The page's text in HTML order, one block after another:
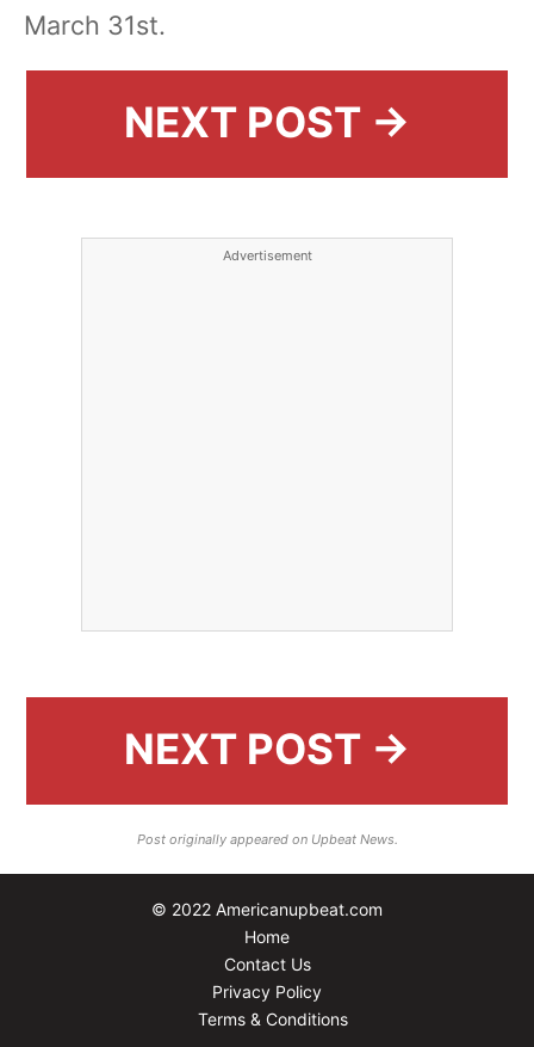
March 31st.
NEXT POST →
Advertisement
NEXT POST →
Post originally appeared on Upbeat News.
© 2022 Americanupbeat.com
Home
Contact Us
Privacy Policy
Terms & Conditions